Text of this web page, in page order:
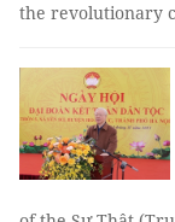
the revolutionary